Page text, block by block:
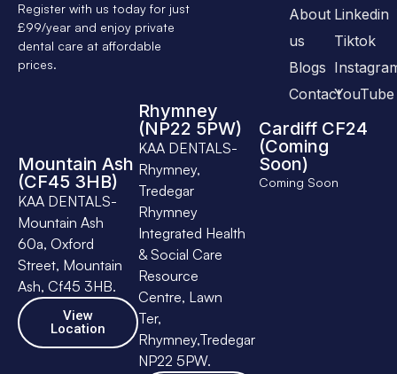
Register with us today for just
£99/year and enjoy private
dental care at affordable
prices.
Linkedin
Tiktok
YouTube
About
us
Blogs
Contact
Mountain Ash
(CF45 3HB)
KAA DENTALS-
Mountain Ash
60a, Oxford
Street, Mountain
Ash, Cf45 3HB.
View
Location
Rhymney
(NP22 5PW)
KAA DENTALS-
Rhymney,
Tredegar
Rhymney
Integrated Health
& Social Care
Resource
Centre, Lawn
Ter,
Rhymney,Tredegar
NP22 5PW.
Cardiff CF24
(Coming
Soon)
Coming Soon